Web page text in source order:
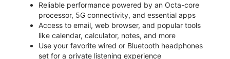
Reliable performance powered by an Octa-core
processor, 5G connectivity, and essential apps
Access to email, web browser, and popular tools
like calendar, calculator, notes, and more
Use your favorite wired or Bluetooth headphones
set for a private listening experience